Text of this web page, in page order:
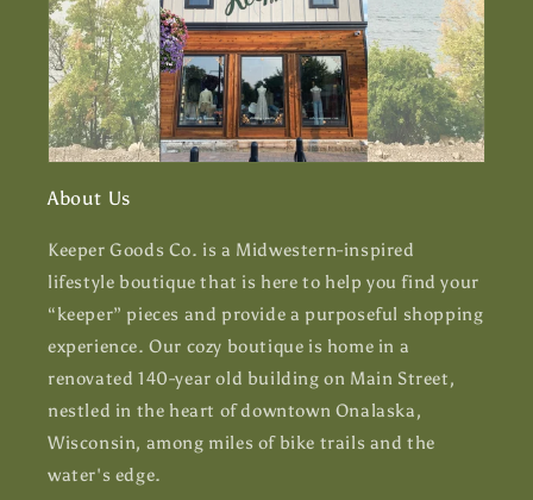
About Us
Keeper Goods Co. is a Midwestern-inspired
lifestyle boutique that is here to help you find your
“keeper” pieces and provide a purposeful shopping
experience. Our cozy boutique is home in a
renovated 140-year old building on Main Street,
nestled in the heart of downtown Onalaska,
Wisconsin, among miles of bike trails and the
water's edge.